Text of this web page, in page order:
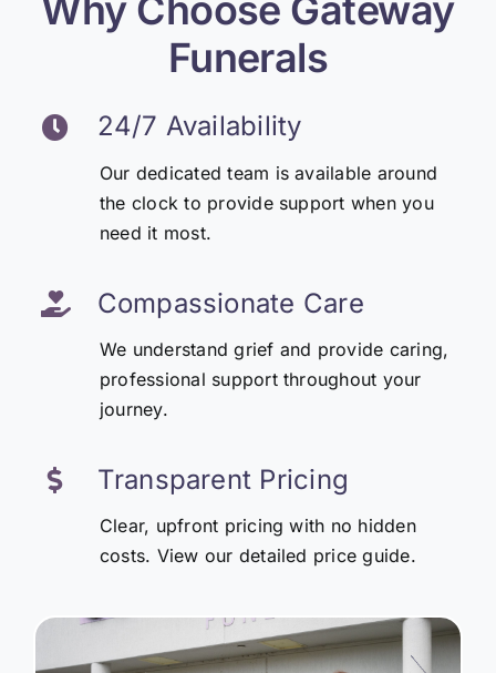
Why Choose Gateway
Funerals
24/7 Availability
Our dedicated team is available around
the clock to provide support when you
need it most.
Compassionate Care
We understand grief and provide caring,
professional support throughout your
journey.
Transparent Pricing
Clear, upfront pricing with no hidden
costs. View our detailed price guide.